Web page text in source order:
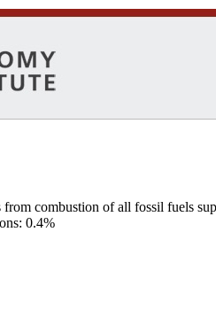
combustion of all fossil fuels
0.4%